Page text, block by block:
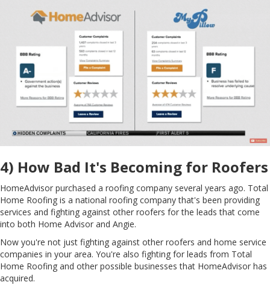
4) How Bad It's Becoming for Roofers
HomeAdvisor purchased a roofing company several years ago. Total
Home Roofing is a national roofing company that's been providing
services and fighting against other roofers for the leads that come
into both Home Advisor and Angie.
Now you're not just fighting against other roofers and home service
companies in your area. You're also fighting for leads from Total
Home Roofing and other possible businesses that HomeAdvisor has
acquired.